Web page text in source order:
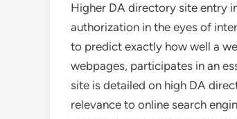
Higher DA directory site entry
authorization in the eyes of
to predict exactly how well a
webpages, participates in an
site is detailed on high DA
relevance to online search